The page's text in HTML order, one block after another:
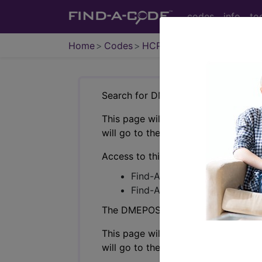
codes info
Home Codes HCPCS
Search for DMEPOS products by
This page will show a sample of
will go to the same sample
Access to this feature is available
Find-A-Code Professional/
Find-A-Code Facility Base/
The DMEPOS Product Search and
This page will show a sample of
will go to the same sample company.